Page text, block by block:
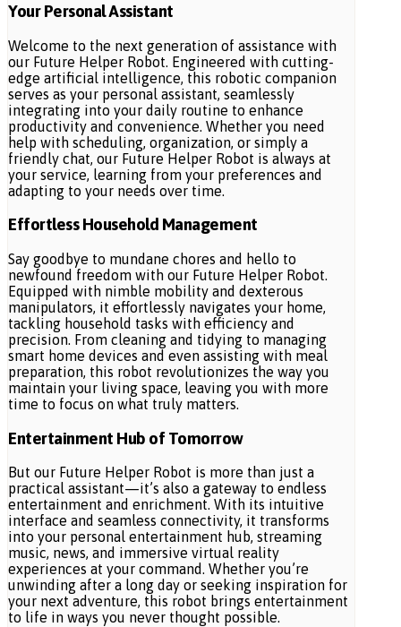
Your Personal Assistant
Welcome to the next generation of assistance with
our Future Helper Robot. Engineered with cutting-
edge artificial intelligence, this robotic companion
serves as your personal assistant, seamlessly
integrating into your daily routine to enhance
productivity and convenience. Whether you need
help with scheduling, organization, or simply a
friendly chat, our Future Helper Robot is always at
your service, learning from your preferences and
adapting to your needs over time.
Effortless Household Management
Say goodbye to mundane chores and hello to
newfound freedom with our Future Helper Robot.
Equipped with nimble mobility and dexterous
manipulators, it effortlessly navigates your home,
tackling household tasks with efficiency and
precision. From cleaning and tidying to managing
smart home devices and even assisting with meal
preparation, this robot revolutionizes the way you
maintain your living space, leaving you with more
time to focus on what truly matters.
Entertainment Hub of Tomorrow
But our Future Helper Robot is more than just a
practical assistant—it’s also a gateway to endless
entertainment and enrichment. With its intuitive
interface and seamless connectivity, it transforms
into your personal entertainment hub, streaming
music, news, and immersive virtual reality
experiences at your command. Whether you’re
unwinding after a long day or seeking inspiration for
your next adventure, this robot brings entertainment
to life in ways you never thought possible.